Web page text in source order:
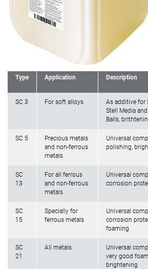
Type Application Description
SC 3 For soft alloys
As additive for
Stell Media
Balls,
SC 5
Precious metals
and non-ferrous
metals
Universal
polishing,
SC
13
For all ferrous
and non-ferrous
metals
Universal
corrosion
SC
15
Specially for
ferrous metals
Universal
corrosion
foaming
SC
21
All metals
Universal
very good
brightening